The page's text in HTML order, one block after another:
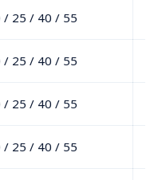
/ 25 / 40 / 55
/ 25 / 40 / 55
/ 25 / 40 / 55
/ 25 / 40 / 55